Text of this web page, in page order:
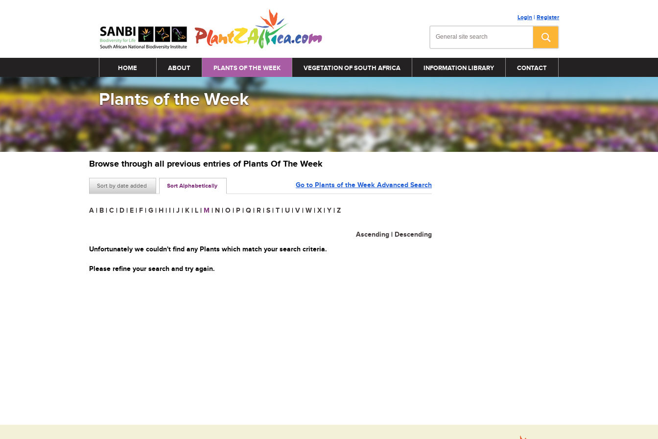
Login | Register
Main menu
HOME ABOUT PLANTS OF THE WEEK VEGETATION OF SOUTH AFRICA INFORMATION LIBRARY CONTACT
Plants of the Week
Browse through all previous entries of Plants Of The Week
Sort by date added Sort Alphabetically Go to Plants of the Week Advanced Search
A | B | C | D | E | F | G | H | I | J | K | L | M | N | O | P | Q | R | S | T | U | V | W | X | Y | Z
Ascending | Descending
Unfortunately we couldn't find any Plants which match your search criteria.
Please refine your search and try again.